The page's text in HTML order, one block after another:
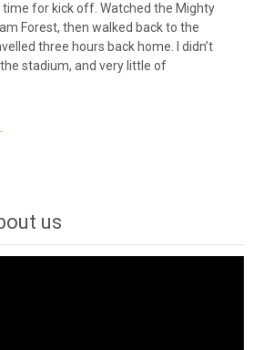
for kick off. Watched the Mighty
Forest, then walked back to the
three hours back home. I didn’t
stadium, and very little of
us